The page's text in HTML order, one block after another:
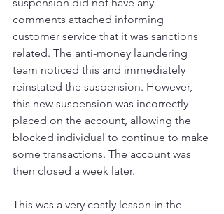
suspension did not have any
comments attached informing
customer service that it was sanctions
related. The anti-money laundering
team noticed this and immediately
reinstated the suspension. However,
this new suspension was incorrectly
placed on the account, allowing the
blocked individual to continue to make
some transactions. The account was
then closed a week later.
This was a very costly lesson in the